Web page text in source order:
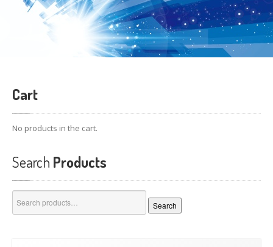
Cart
No products in the cart.
Search Products
for:
Search